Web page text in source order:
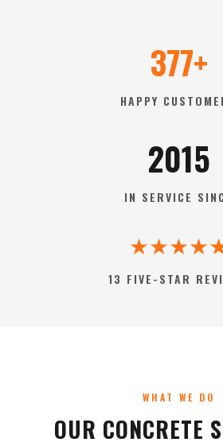
377+
HAPPY
2015
IN SERVICE
13 FIVE-STAR
WHAT WE DO
OUR CONCRETE